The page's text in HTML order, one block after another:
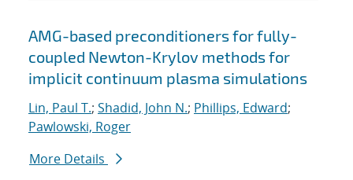
AMG-based preconditioners for fully-
coupled Newton-Krylov methods for
implicit continuum plasma simulations
Lin, Paul T.; Shadid, John N.; Phillips, Edward;
Pawlowski, Roger
More Details